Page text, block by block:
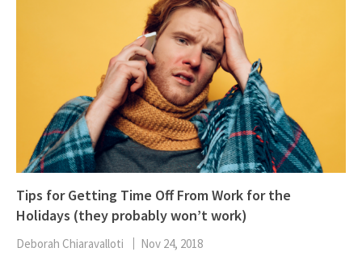
Tips for Getting Time Off From Work for the
Holidays (they probably won’t work)
Deborah Chiaravalloti Nov 24, 2018